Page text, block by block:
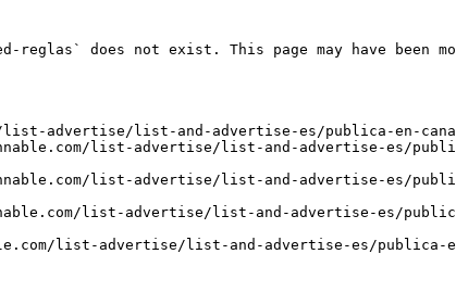
reglas` does not exist. This page may have been
advertise/list-and-advertise-es/publica-en-
list-advertise/list-and-advertise-es/
list-advertise/list-and-advertise-es/
list-advertise/list-and-advertise-es/
list-advertise/list-and-advertise-es/publica-